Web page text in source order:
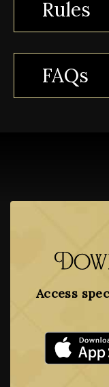
Rules
FAQs
Access